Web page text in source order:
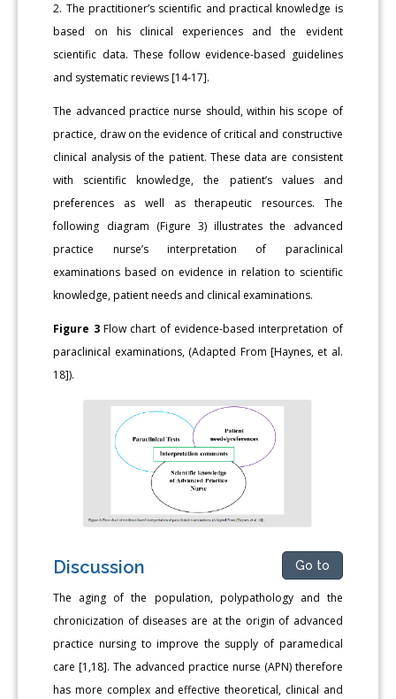
2. The practitioner’s scientific and practical knowledge is
based on his clinical experiences and the evident
scientific data. These follow evidence-based guidelines
and systematic reviews [14-17].
The advanced practice nurse should, within his scope of
practice, draw on the evidence of critical and constructive
clinical analysis of the patient. These data are consistent
with scientific knowledge, the patient’s values and
preferences as well as therapeutic resources. The
following diagram (Figure 3) illustrates the advanced
practice nurse’s interpretation of paraclinical
examinations based on evidence in relation to scientific
knowledge, patient needs and clinical examinations.
Figure 3Flow chart of evidence-based interpretation of
paraclinical examinations, (Adapted From [Haynes, et al.
18]).
Discussion Go to
The aging of the population, polypathology and the
chronicization of diseases are at the origin of advanced
practice nursing to improve the supply of paramedical
care [1,18]. The advanced practice nurse (APN) therefore
has more complex and effective theoretical, clinical and